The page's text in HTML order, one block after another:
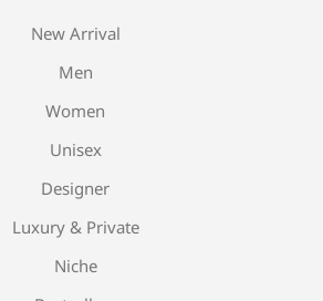
New Arrival
Men
Women
Unisex
Designer
Luxury & Private
Niche